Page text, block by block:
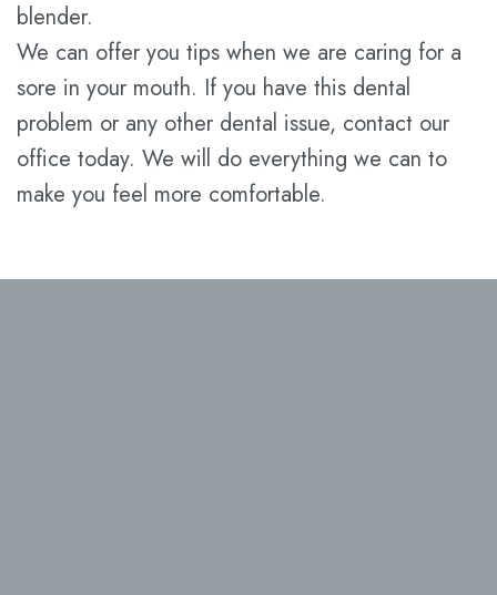
blender.
We can offer you tips when we are caring for a
sore in your mouth. If you have this dental
problem or any other dental issue, contact our
office today. We will do everything we can to
make you feel more comfortable.